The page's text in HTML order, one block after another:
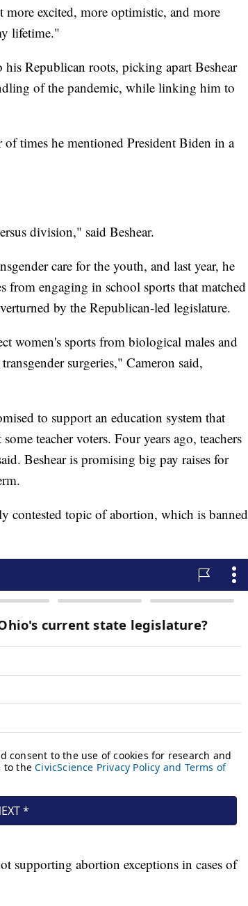
excited, more optimistic, and more
lifetime."
Republican roots, picking apart Beshear
of the pandemic, while linking him to
times he mentioned President Biden in a
division," said Beshear.
care for the youth, and last year, he
from engaging in school sports that matched
by the Republican-led legislature.
women's sports from biological males and
surgeries," Cameron said,
to support an education system that
teacher voters. Four years ago, teachers
Beshear is promising big pay raises for
contested topic of abortion, which is banned
supporting abortion exceptions in cases of